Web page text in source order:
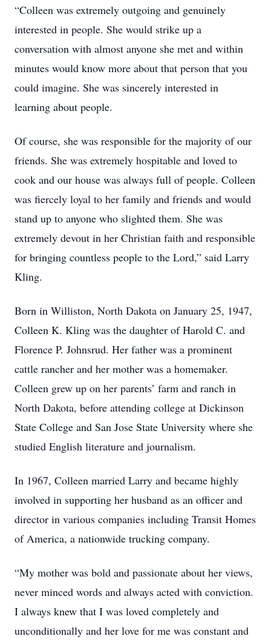
“Colleen was extremely outgoing and genuinely
interested in people. She would strike up a
conversation with almost anyone she met and within
minutes would know more about that person that you
could imagine. She was sincerely interested in
learning about people.
Of course, she was responsible for the majority of our
friends. She was extremely hospitable and loved to
cook and our house was always full of people. Colleen
was fiercely loyal to her family and friends and would
stand up to anyone who slighted them. She was
extremely devout in her Christian faith and responsible
for bringing countless people to the Lord,” said Larry
Kling.
Born in Williston, North Dakota on January 25, 1947,
Colleen K. Kling was the daughter of Harold C. and
Florence P. Johnsrud. Her father was a prominent
cattle rancher and her mother was a homemaker.
Colleen grew up on her parents’ farm and ranch in
North Dakota, before attending college at Dickinson
State College and San Jose State University where she
studied English literature and journalism.
In 1967, Colleen married Larry and became highly
involved in supporting her husband as an officer and
director in various companies including Transit Homes
of America, a nationwide trucking company.
“My mother was bold and passionate about her views,
never minced words and always acted with conviction.
I always knew that I was loved completely and
unconditionally and her love for me was constant and